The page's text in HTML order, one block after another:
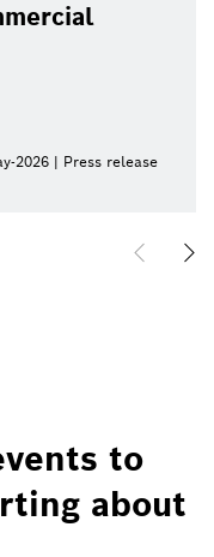
2026 | Press release
to
about